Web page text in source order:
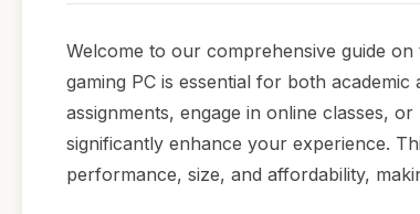
Welcome to our comprehensive guide
gaming PC is essential for both
assignments, engage in online classes,
significantly enhance your experience.
performance, size, and affordability,